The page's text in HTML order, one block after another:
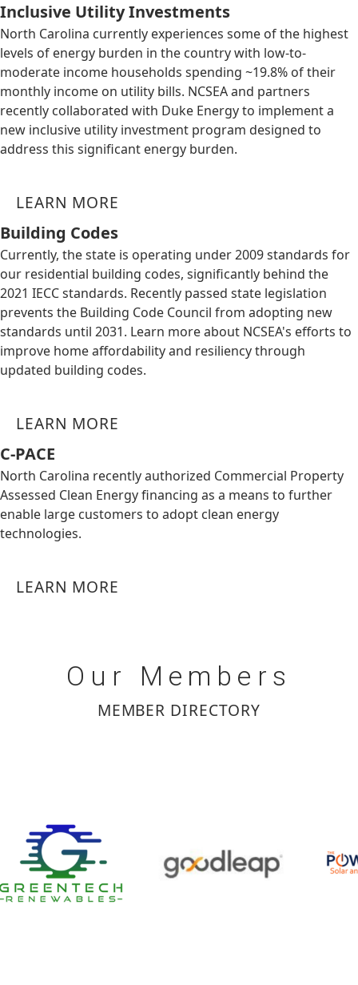
Inclusive Utility Investments
North Carolina currently experiences some of the highest
levels of energy burden in the country with low-to-
moderate income households spending ~19.8% of their
monthly income on utility bills. NCSEA and partners
recently collaborated with Duke Energy to implement a
new inclusive utility investment program designed to
address this significant energy burden.
LEARN MORE
Building Codes
Currently, the state is operating under 2009 standards for
our residential building codes, significantly behind the
2021 IECC standards. Recently passed state legislation
prevents the Building Code Council from adopting new
standards until 2031. Learn more about NCSEA's efforts to
improve home affordability and resiliency through
updated building codes.
LEARN MORE
C-PACE
North Carolina recently authorized Commercial Property
Assessed Clean Energy financing as a means to further
enable large customers to adopt clean energy
technologies.
LEARN MORE
Our Members
MEMBER DIRECTORY